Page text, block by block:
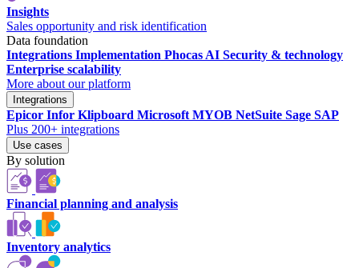
Insights
Sales opportunity and risk identification
Data foundation
Integrations Implementation Phocas AI Security & technology
Enterprise scalability
More about our platform
Integrations
Epicor Infor Klipboard Microsoft MYOB NetSuite Sage SAP
Plus 200+ integrations
Use cases
By solution
Financial planning and analysis
Inventory analytics